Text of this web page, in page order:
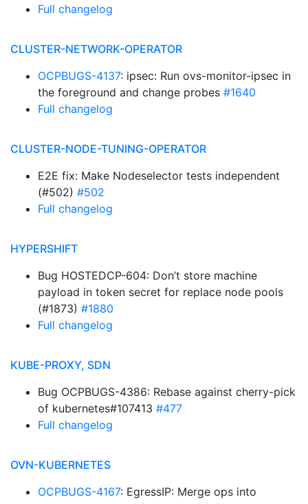
Full changelog
CLUSTER-NETWORK-OPERATOR
OCPBUGS-4137: ipsec: Run ovs-monitor-ipsec in
the foreground and change probes #1640
Full changelog
CLUSTER-NODE-TUNING-OPERATOR
E2E fix: Make Nodeselector tests independent
(#502) #502
Full changelog
HYPERSHIFT
Bug HOSTEDCP-604: Don’t store machine
payload in token secret for replace node pools
(#1873) #1880
Full changelog
KUBE-PROXY, SDN
Bug OCPBUGS-4386: Rebase against cherry-pick
of kubernetes#107413 #477
Full changelog
OVN-KUBERNETES
OCPBUGS-4167: EgressIP: Merge ops into